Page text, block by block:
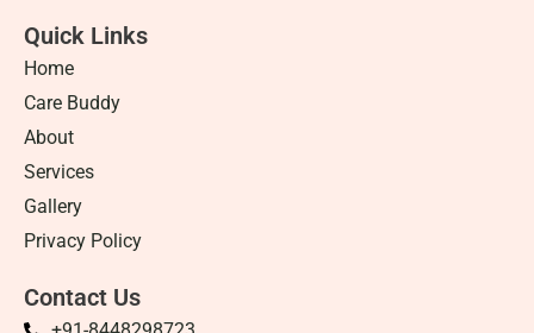
Quick Links
Home
Care Buddy
About
Services
Gallery
Privacy Policy
Contact Us